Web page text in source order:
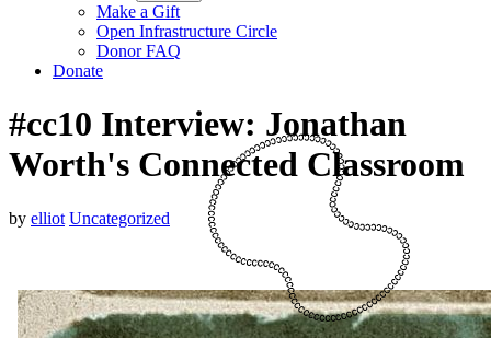
Make a Gift
Open Infrastructure Circle
Donor FAQ
Donate
#cc10 Interview: Jonathan
Worth's Connected Classroom
by elliot Uncategorized